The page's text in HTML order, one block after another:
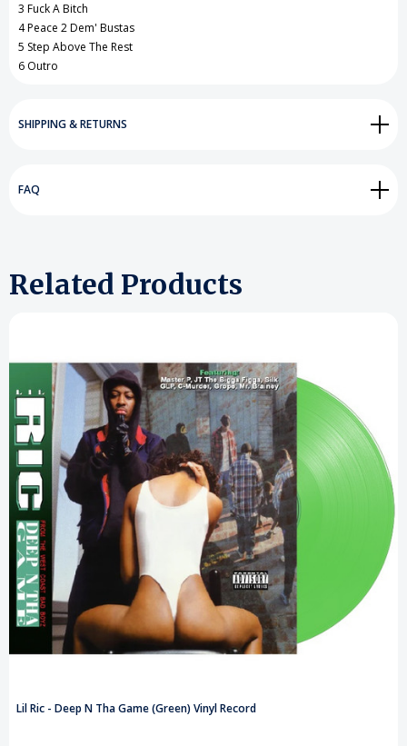
3 Fuck A Bitch
4 Peace 2 Dem' Bustas
5 Step Above The Rest
6 Outro
SHIPPING & RETURNS
FAQ
Related Products
Lil Ric - Deep N Tha Game (Green) Vinyl Record